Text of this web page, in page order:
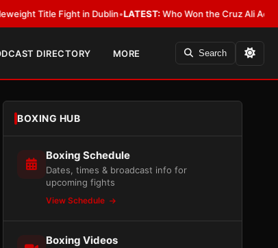
Fight in Dublin• LATEST:Who Won the Cruz Ali Act Rewrite?
DIRECTORY MORE Search
BOXING HUB
Boxing Schedule
Dates, times & broadcast info for
upcoming fights
View Schedule
Boxing Videos